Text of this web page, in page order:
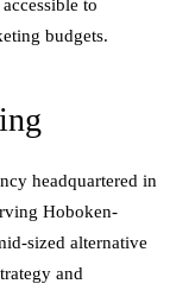
to
budgets.
headquartered in
Hoboken-
sized alternative
and